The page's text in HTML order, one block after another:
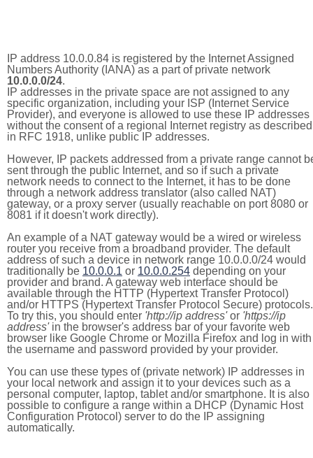
IP address 10.0.0.84 is registered by the Internet Assigned
Numbers Authority (IANA) as a part of private network
10.0.0.0/24.
IP addresses in the private space are not assigned to any
specific organization, including your ISP (Internet Service
Provider), and everyone is allowed to use these IP addresses
without the consent of a regional Internet registry as described
in RFC 1918, unlike public IP addresses.
However, IP packets addressed from a private range cannot
sent through the public Internet, and so if such a private
network needs to connect to the Internet, it has to be done
through a network address translator (also called NAT)
gateway, or a proxy server (usually reachable on port 8080 or
8081 if it doesn't work directly).
An example of a NAT gateway would be a wired or wireless
router you receive from a broadband provider. The default
address of such a device in network range 10.0.0.0/24 would
traditionally be 10.0.0.1 or 10.0.0.254 depending on your
provider and brand. A gateway web interface should be
available through the HTTP (Hypertext Transfer Protocol)
and/or HTTPS (Hypertext Transfer Protocol Secure) protocols.
To try this, you should enter 'http://ip address'or 'https://ip
address'in the browser's address bar of your favorite web
browser like Google Chrome or Mozilla Firefox and log in with
the username and password provided by your provider.
You can use these types of (private network) IP addresses in
your local network and assign it to your devices such as a
personal computer, laptop, tablet and/or smartphone. It is also
possible to configure a range within a DHCP (Dynamic Host
Configuration Protocol) server to do the IP assigning
automatically.